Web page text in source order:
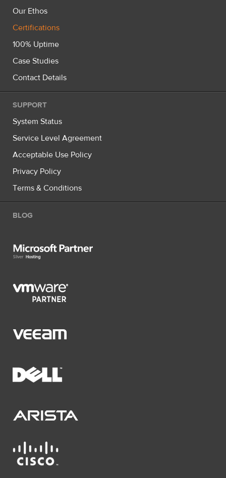
Our Ethos
Certifications
100% Uptime
Case Studies
Contact Details
SUPPORT
System Status
Service Level Agreement
Acceptable Use Policy
Privacy Policy
Terms & Conditions
BLOG